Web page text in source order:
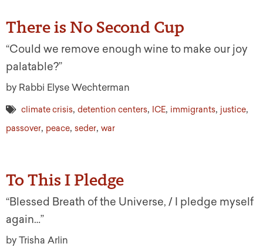
There is No Second Cup
“Could we remove enough wine to make our joy
palatable?”
by Rabbi Elyse Wechterman
climate crisis, detention centers, ICE, immigrants, justice,
passover, peace, seder, war
To This I Pledge
“Blessed Breath of the Universe, / I pledge myself
again…”
by Trisha Arlin